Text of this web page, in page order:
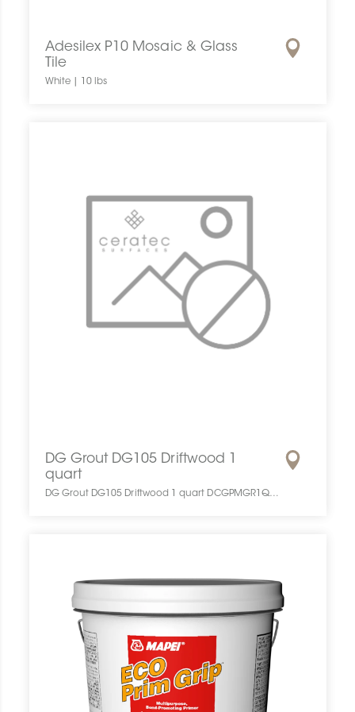
Adesilex P10 Mosaic & Glass
Tile
White | 10 lbs
DG Grout DG105 Driftwood 1
quart
DG Grout DG105 Driftwood 1 quart DCGPMGR1QUAPRGRDRIF0 DG Grout DG105 Driftwood 1 quart DG10583001 Coulis Congoleum